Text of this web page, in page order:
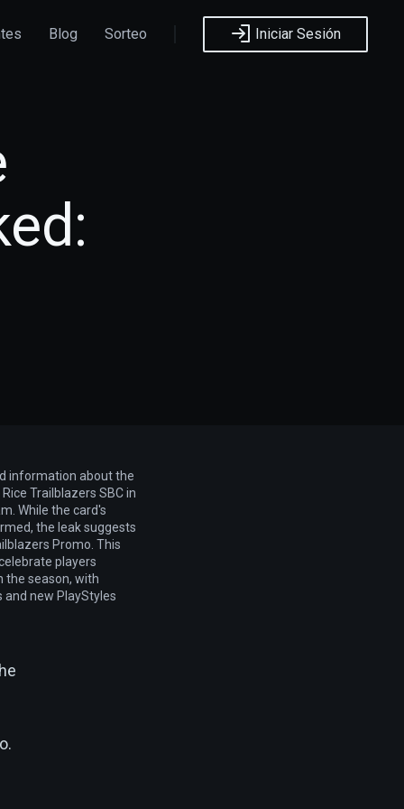
Blog Sorteo Iniciar Sesión
information about the
Trailblazers SBC in
While the card's
the leak suggests
Promo. This
players
the season, with
new PlayStyles